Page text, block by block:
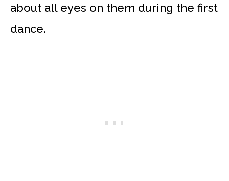
about all eyes on them during the first
dance.